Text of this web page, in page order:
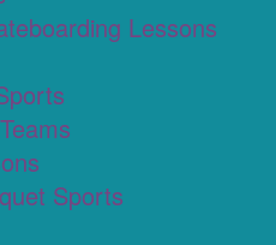
Lessons
Sports